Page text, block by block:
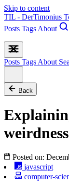
Skip to content
TIL - DerTimonius
Posts Tags About
Posts Tags About
Back
weirdness
Posted on:
javascript
computer-